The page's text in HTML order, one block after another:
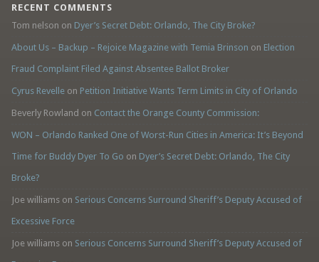
RECENT COMMENTS
Tom nelson on Dyer’s Secret Debt: Orlando, The City Broke?
About Us – Backup – Rejoice Magazine with Temia Brinson on Election
Fraud Complaint Filed Against Absentee Ballot Broker
Cyrus Revelleon Petition Initiative Wants Term Limits in City of Orlando
Beverly Rowland on Contact the Orange County Commission:
WON – Orlando Ranked One of Worst-Run Cities in America: It’s Beyond
Time for Buddy Dyer To Go on Dyer’s Secret Debt: Orlando, The City
Broke?
Joe williamson Serious Concerns Surround Sheriff’s Deputy Accused of
Excessive Force
Joe williamson Serious Concerns Surround Sheriff’s Deputy Accused of